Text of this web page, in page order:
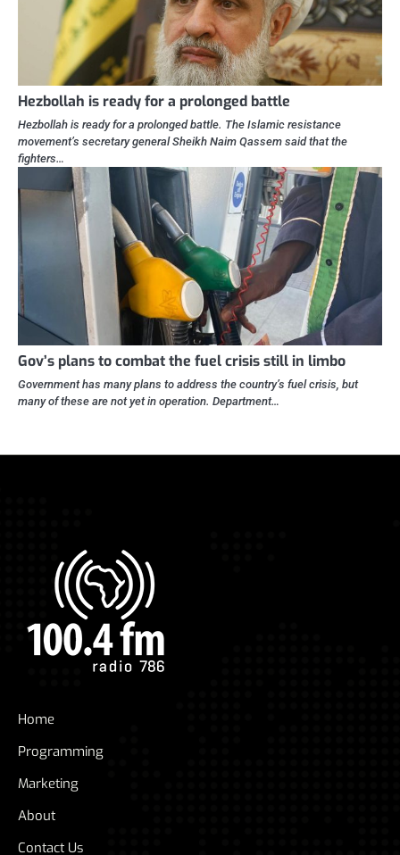
Hezbollah is ready for a prolonged battle
Hezbollah is ready for a prolonged battle. The Islamic resistance
movement’s secretary general Sheikh Naim Qassem said that the
fighters…
Gov’s plans to combat the fuel crisis still in limbo
Government has many plans to address the country’s fuel crisis, but
many of these are not yet in operation. Department…
Home
Programming
Marketing
About
Contact Us